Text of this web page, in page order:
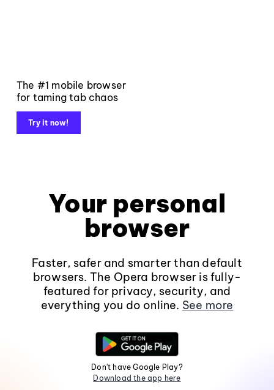
The #1 mobile browser
for taming tab chaos
Try it now!
Your personal
browser
Faster, safer and smarter than default
browsers. The Opera browser is fully-
featured for privacy, security, and
everything you do online. See more
Don't have Google Play?
Download the app here